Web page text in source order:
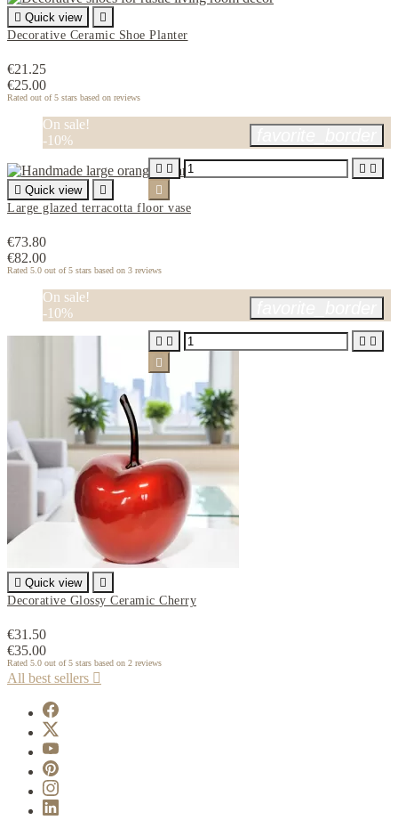
 Quick view

Decorative Ceramic Shoe Planter
€21.25
€25.00
Rated out of 5 stars based on reviews
On sale!
-10%
 Quick view

Large glazed terracotta floor vase
€73.80
€82.00
Rated 5.0 out of 5 stars based on 3 reviews
   

On sale!
-10%
 Quick view

Decorative Glossy Ceramic Cherry
€31.50
€35.00
Rated 5.0 out of 5 stars based on 2 reviews
   

All best sellers 